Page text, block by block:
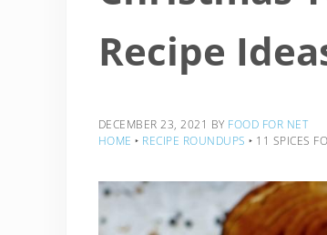
Recipe
DECEMBER 23, 2021 BY FOOD FOR NET
HOME ‣ RECIPE ROUNDUPS ‣ 11 SPICES